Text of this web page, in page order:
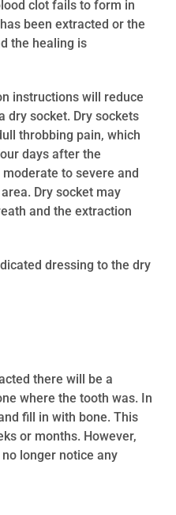
clot fails to form in
been extracted or the
the healing is
instructions will reduce
dry socket. Dry sockets
throbbing pain, which
days after the
to severe and
Dry socket may
and the extraction
dressing to the dry
there will be a
where the tooth was. In
fill in with bone. This
or months. However,
longer notice any